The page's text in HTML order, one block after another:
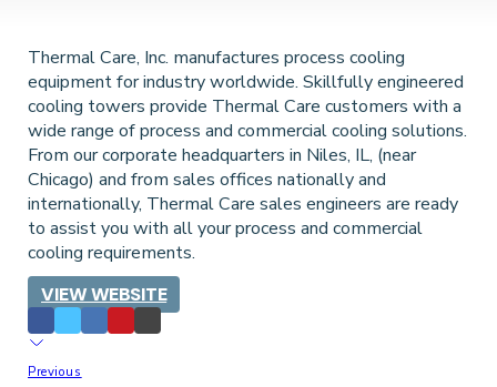
Thermal Care, Inc. manufactures process cooling
equipment for industry worldwide. Skillfully engineered
cooling towers provide Thermal Care customers with a
wide range of process and commercial cooling solutions.
From our corporate headquarters in Niles, IL, (near
Chicago) and from sales offices nationally and
internationally, Thermal Care sales engineers are ready
to assist you with all your process and commercial
cooling requirements.
VIEW WEBSITE
Previous